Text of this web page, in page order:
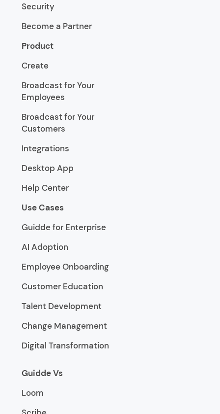
Security
Become a Partner
Product
Create
Broadcast for Your
Employees
Broadcast for Your
Customers
Integrations
Desktop App
Help Center
Use Cases
Guidde for Enterprise
AI Adoption
Employee Onboarding
Customer Education
Talent Development
Change Management
Digital Transformation
Guidde Vs
Loom